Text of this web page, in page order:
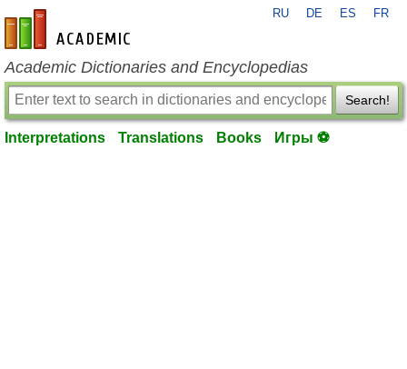
en-academic.com
RU DE ES FR
Academic Dictionaries and Encyclopedias
Search!
Interpretations Translations Books Игры ⚽